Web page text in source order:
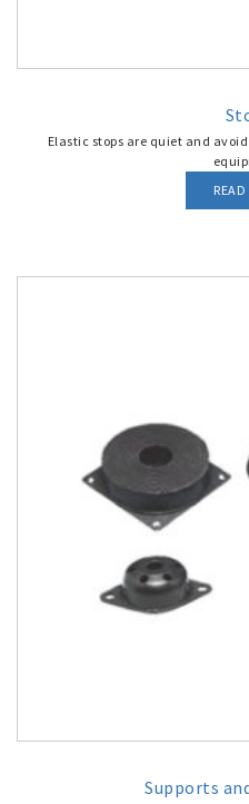
Elastic stops are quiet and
Supports